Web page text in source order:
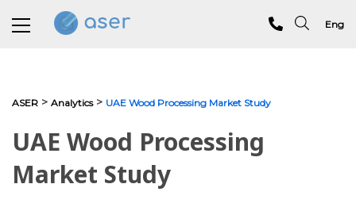
Eng
About us
Services
Portfolio
ASER > Analytics> UAE Wood Processing Market Study
UAE Wood Processing
Market Study